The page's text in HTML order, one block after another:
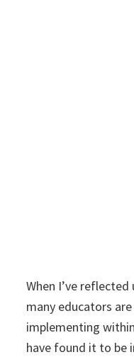
When I’ve
many educators
implementing
have found it to be